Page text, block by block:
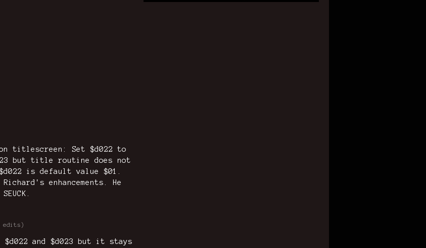
titlescreen: Set $d022 to
but title routine does not
is default value $01.
enhancements. He
edits)
and $d023 but it stays